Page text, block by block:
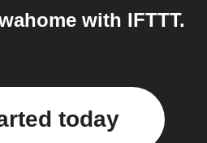
with IFTTT.
today